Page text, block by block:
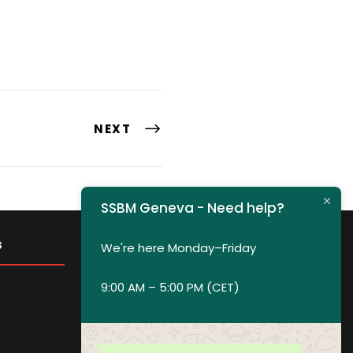
NEXT
Get in Touch
Privacy policy
Payment and Refund Policy
SSBM Geneva - Need help?
We're here Monday–Friday
9:00 AM – 5:00 PM (CET)